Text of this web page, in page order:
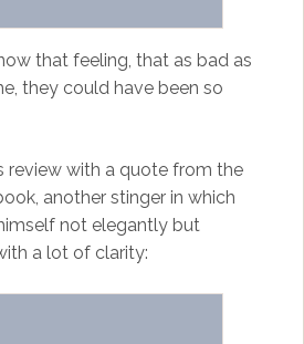
that feeling, that as bad as
they could have been so
review with a quote from the
another stinger in which
not elegantly but
a lot of clarity: